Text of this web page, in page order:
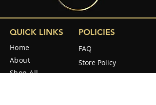
QUICK LINKS
Home
About
Shop All
POLICIES
FAQ
Store Policy